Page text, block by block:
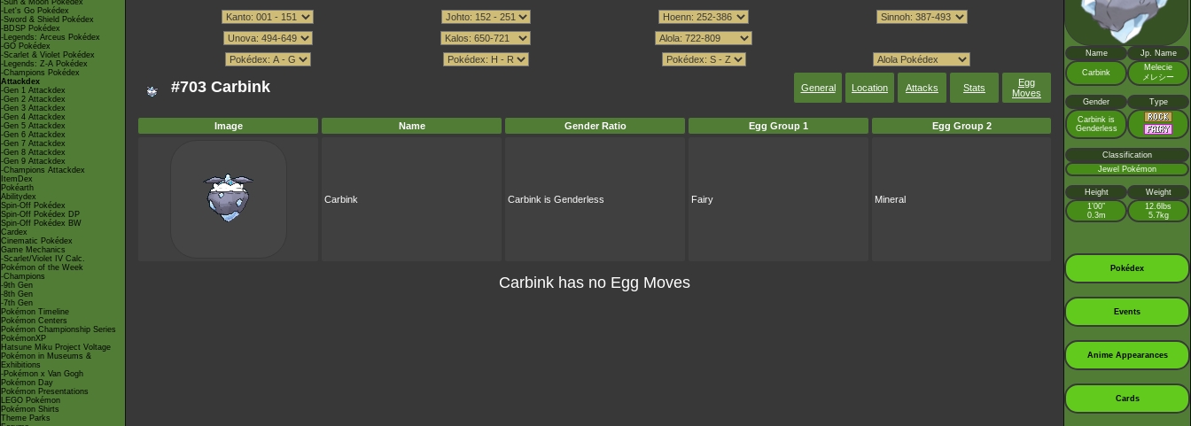
-Sun & Moon Pokédex
-Let's Go Pokédex
-Sword & Shield Pokédex
-BDSP Pokédex
-Legends: Arceus Pokédex
-GO Pokédex
-Scarlet & Violet Pokédex
-Legends: Z-A Pokédex
-Champions Pokédex
Attackdex
-Gen 1 Attackdex
-Gen 2 Attackdex
-Gen 3 Attackdex
-Gen 4 Attackdex
-Gen 5 Attackdex
-Gen 6 Attackdex
-Gen 7 Attackdex
-Gen 8 Attackdex
-Gen 9 Attackdex
-Champions Attackdex
ItemDex
Pokéarth
Abilitydex
Spin-Off Pokédex
Spin-Off Pokédex DP
Spin-Off Pokédex BW
Cardex
Cinematic Pokédex
Game Mechanics
-Scarlet/Violet IV Calc.
Pokémon of the Week
-Champions
-9th Gen
-8th Gen
-7th Gen
Pokémon Timeline
Pokémon Centers
Pokémon Championship Series
PokémonXP
Hatsune Miku Project Voltage
Pokémon in Museums &
Exhibitions
-Pokémon x Van Gogh
Pokémon Day
Pokémon Presentations
LEGO Pokémon
Pokémon Shirts
Theme Parks
#703 Carbink General Location Attacks Stats
Egg
Moves
Image Name Gender Ratio Egg Group 1 Egg Group 2
Carbink Carbink is Genderless Fairy Mineral
Carbink has no Egg Moves
Name Jp. Name
Carbink
Melecie
メレシー
Gender
Type
Carbink is
Genderless
Classification
Jewel Pokémon
Height
Weight
1’00”
0.3m
12.6lbs
5.7kg
Pokédex
Events
Anime Appearances
Cards